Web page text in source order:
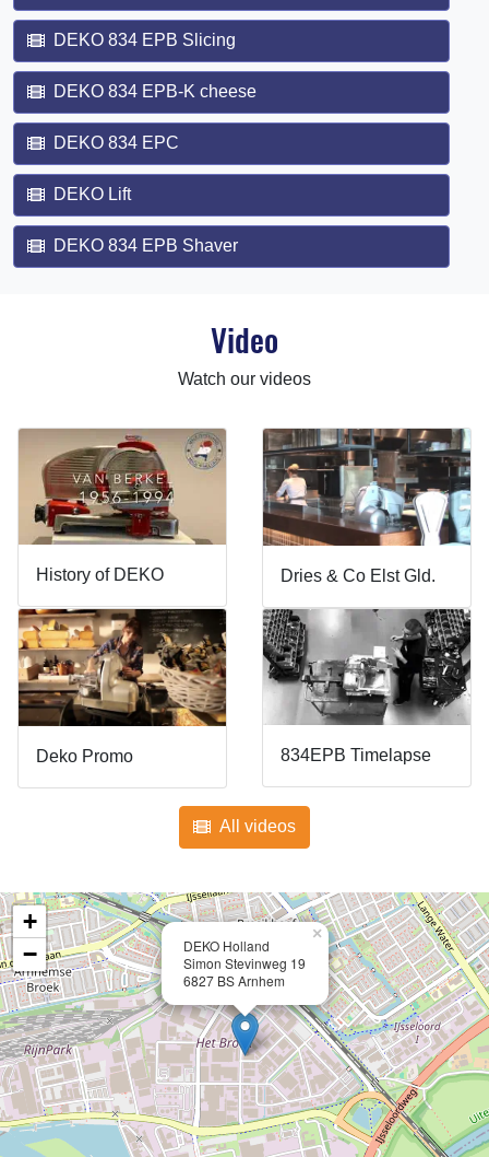
DEKO 834 EPB Slicing
DEKO 834 EPB-K cheese
DEKO 834 EPC
DEKO Lift
DEKO 834 EPB Shaver
Video
Watch our videos
History of DEKO Dries & Co Elst Gld.
Deko Promo 834EPB Timelapse
All videos
DEKO Holland
Simon Stevinweg 19
6827 BS Arnhem
×
+
−